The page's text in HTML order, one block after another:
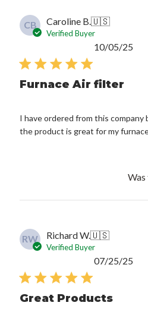
CB Caroline B.🇺🇸
Verified Buyer
Furnace Air filter
I have ordered from this company
the product is great for my
10/05/25
Was
RW Richard W.🇺🇸
Verified Buyer
Great Products
07/25/25